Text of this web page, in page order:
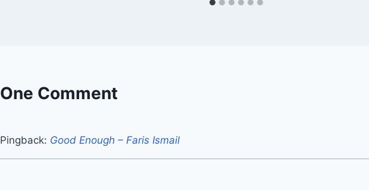
One Comment
Pingback: Good Enough – Faris Ismail